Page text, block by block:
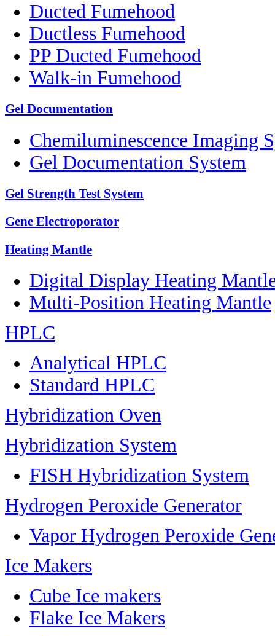
Ducted Fumehood
Ductless Fumehood
PP Ducted Fumehood
Walk-in Fumehood
Gel Documentation
Chemiluminescence Imaging
Gel Documentation System
Gel Strength Test System
Gene Electroporator
Heating Mantle
Digital Display Heating
Multi-Position Heating Mantle
HPLC
Analytical HPLC
Standard HPLC
Hybridization Oven
Hybridization System
FISH Hybridization System
Hydrogen Peroxide Generator
Vapor Hydrogen Peroxide
Ice Makers
Cube Ice makers
Flake Ice Makers